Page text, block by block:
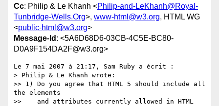
Cc: Philip & Le Khanh <Philip-and-LeKhanh@Royal-
Tunbridge-Wells.Org>, www-html@w3.org, HTML WG
<public-html@w3.org>
Message-Id : <5A6D68D6-03CB-4C5E-BC80-
D0A9F154DA2F@w3.org>
Le 7 mai 2007 à 21:17, Sam Ruby a écrit :
> Philip & Le Khanh wrote:
>> 1) Do you agree that HTML 5 should include all
the elements
>>    and attributes currently allowed in HTML